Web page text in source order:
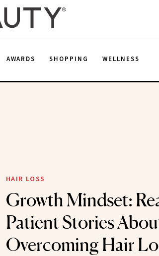
AWARDS SHOPPING WELLNESS
HAIR LOSS
Growth Mindset:
Patient Stories
Overcoming Hair